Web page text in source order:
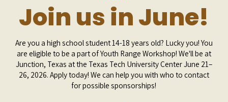
Join us in June!
Are you a high school student 14-18 years old? Lucky you! You
are eligible to be a part of Youth Range Workshop! We'll be at
Junction, Texas at the Texas Tech University CenterJune 21–
26, 2026. Apply today! We can help you with who to contact
for possible sponsorships!